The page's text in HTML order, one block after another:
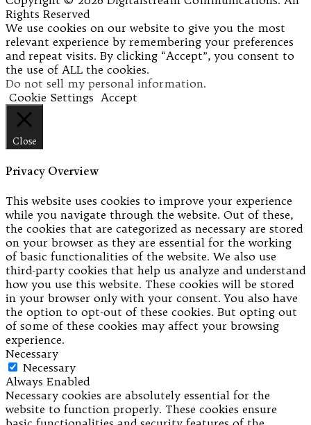
Rights Reserved
We use cookies on our website to give you the most
relevant experience by remembering your preferences
and repeat visits. By clicking “Accept”, you consent to
the use of ALL the cookies.
Do not sell my personal information.
Cookie Settings Accept
Close
Privacy Overview
This website uses cookies to improve your experience
while you navigate through the website. Out of these,
the cookies that are categorized as necessary are stored
on your browser as they are essential for the working
of basic functionalities of the website. We also use
third-party cookies that help us analyze and understand
how you use this website. These cookies will be stored
in your browser only with your consent. You also have
the option to opt-out of these cookies. But opting out
of some of these cookies may affect your browsing
experience.
Necessary
Necessary
Always Enabled
Necessary cookies are absolutely essential for the
website to function properly. These cookies ensure